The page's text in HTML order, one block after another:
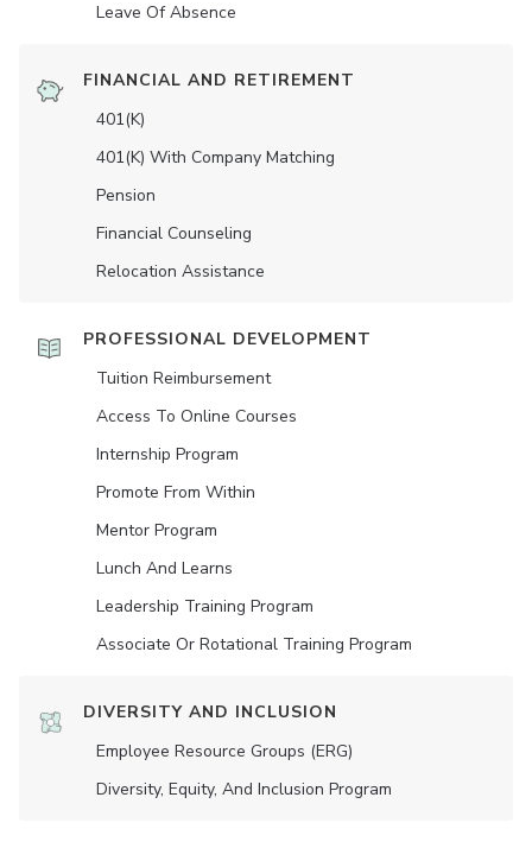
Leave Of Absence
FINANCIAL AND RETIREMENT
401(K)
401(K) With Company Matching
Pension
Financial Counseling
Relocation Assistance
PROFESSIONAL DEVELOPMENT
Tuition Reimbursement
Access To Online Courses
Internship Program
Promote From Within
Mentor Program
Lunch And Learns
Leadership Training Program
Associate Or Rotational Training Program
DIVERSITY AND INCLUSION
Employee Resource Groups (ERG)
Diversity, Equity, And Inclusion Program